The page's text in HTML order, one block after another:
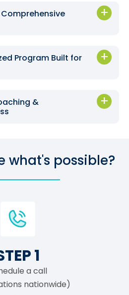
Comprehensive
Program Built for
&
what's possible?
1
a call
nationwide)